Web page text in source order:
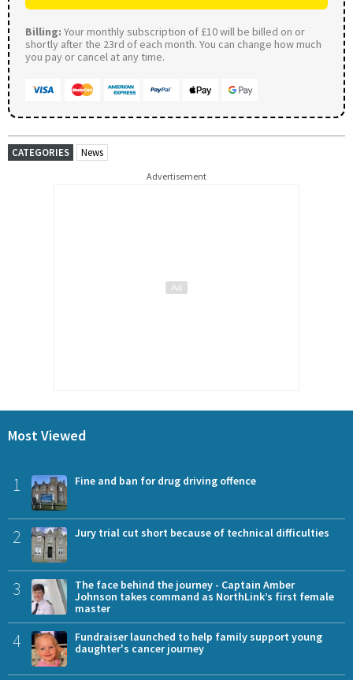
Billing: Your monthly subscription of £10 will be billed on or
shortly after the 23rd of each month. You can change how much
you pay or cancel at any time.
CATEGORIES News
Advertisement
Most Viewed
1 Fine and ban for drug driving offence
2 Jury trial cut short because of technical difficulties
3
The face behind the journey - Captain Amber
Johnson takes command as NorthLink’s first female
master
4
Fundraiser launched to help family support young
daughter's cancer journey